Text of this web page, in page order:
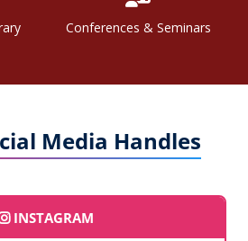
Conferences & Seminars
Media Handles
INSTAGRAM